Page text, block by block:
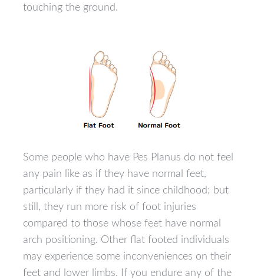
touching the ground.
Some people who have Pes Planus do not feel
any pain like as if they have normal feet,
particularly if they had it since childhood; but
still, they run more risk of foot injuries
compared to those whose feet have normal
arch positioning. Other flat footed individuals
may experience some inconveniences on their
feet and lower limbs. If you endure any of the